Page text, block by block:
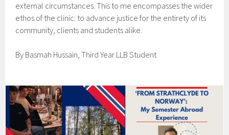
external circumstances. This to me encompasses the wider
ethos of the clinic: to advance justice for the entirety of its
community, clients and students alike.
By Basmah Hussain, Third Year LLB Student